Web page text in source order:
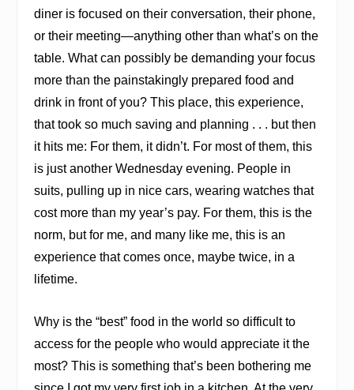
diner is focused on their conversation, their phone,
or their meeting—anything other than what’s on the
table. What can possibly be demanding your focus
more than the painstakingly prepared food and
drink in front of you? This place, this experience,
that took so much saving and planning . . . but then
it hits me: For them, it didn’t. For most of them, this
is just another Wednesday evening. People in
suits, pulling up in nice cars, wearing watches that
cost more than my year’s pay. For them, this is the
norm, but for me, and many like me, this is an
experience that comes once, maybe twice, in a
lifetime.
Why is the “best” food in the world so difficult to
access for the people who would appreciate it the
most? This is something that’s been bothering me